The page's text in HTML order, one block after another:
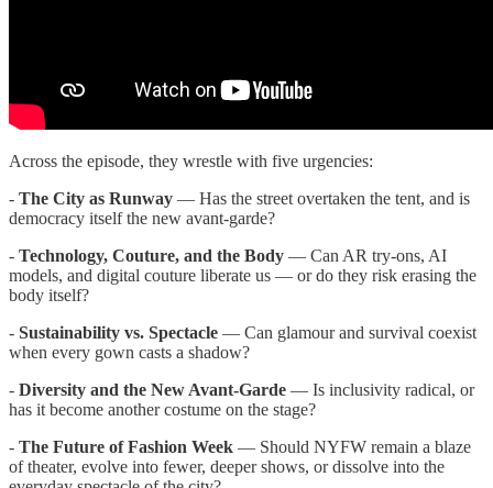
Across the episode, they wrestle with five urgencies:
- The City as Runway — Has the street overtaken the tent, and is
democracy itself the new avant-garde?
- Technology, Couture, and the Body — Can AR try-ons, AI
models, and digital couture liberate us — or do they risk erasing the
body itself?
- Sustainability vs. Spectacle — Can glamour and survival coexist
when every gown casts a shadow?
- Diversity and the New Avant-Garde — Is inclusivity radical, or
has it become another costume on the stage?
- The Future of Fashion Week — Should NYFW remain a blaze
of theater, evolve into fewer, deeper shows, or dissolve into the